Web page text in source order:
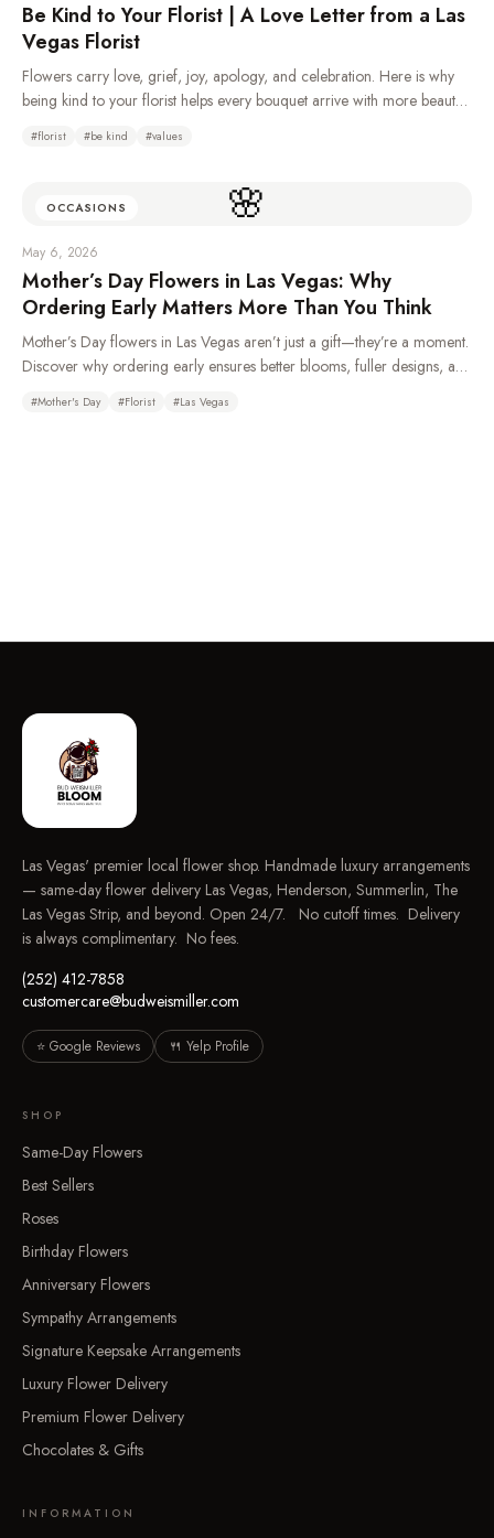
Be Kind to Your Florist | A Love Letter from a Las
Vegas Florist
Flowers carry love, grief, joy, apology, and celebration. Here is why
being kind to your florist helps every bouquet arrive with more beauty,
#florist #be kind #values
🌸
OCCASIONS
May 6, 2026
Mother’s Day Flowers in Las Vegas: Why
Ordering Early Matters More Than You Think
Mother’s Day flowers in Las Vegas aren’t just a gift—they’re a moment.
Discover why ordering early ensures better blooms, fuller designs, and
#Mother's Day #Florist #Las Vegas
Las Vegas' premier local flower shop. Handmade luxury arrangements
— same-day flower delivery Las Vegas, Henderson, Summerlin, The
Las Vegas Strip, and beyond. Open 24/7. No cutoff times. Delivery
is always complimentary. No fees.
(252) 412-7858
customercare@budweismiller.com
⭐ Google Reviews 🍴 Yelp Profile
SHOP
Same-Day Flowers
Best Sellers
Roses
Birthday Flowers
Anniversary Flowers
Sympathy Arrangements
Signature Keepsake Arrangements
Luxury Flower Delivery
Premium Flower Delivery
Chocolates & Gifts
INFORMATION